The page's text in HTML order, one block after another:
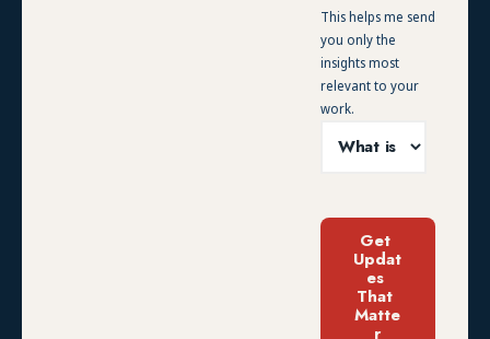
This helps me send
you only the
insights most
relevant to your
work.